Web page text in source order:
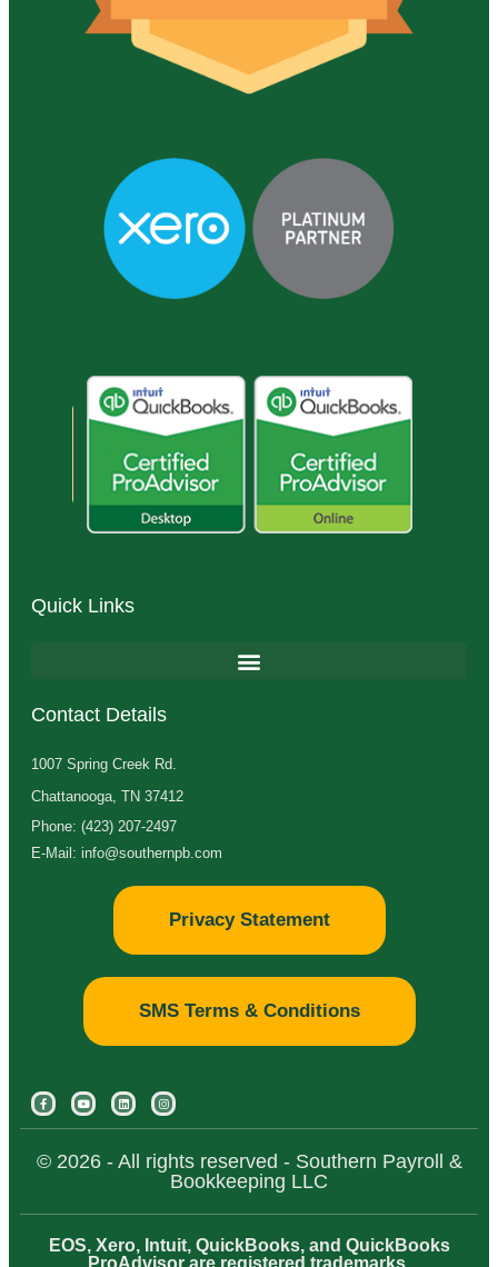
Quick Links
Contact Details
1007 Spring Creek Rd.
Chattanooga, TN 37412
Phone: (423) 207-2497
E-Mail: info@southernpb.com
Privacy Statement
SMS Terms & Conditions
© 2026 - All rights reserved - Southern Payroll &
Bookkeeping LLC
EOS, Xero, Intuit, QuickBooks, and QuickBooks